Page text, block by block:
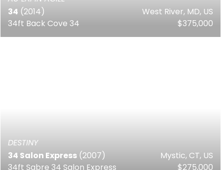
34 (2014)
34ft Back Cove 34
West River, MD, US
$375,000
DESTINY
34 Salon Express (2007)
34ft Sabre 34 Salon Express
Mystic, CT, US
$275,000